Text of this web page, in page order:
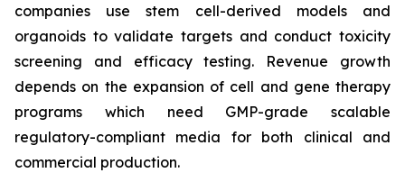
companies use stem cell-derived models and
organoids to validate targets and conduct toxicity
screening and efficacy testing. Revenue growth
depends on the expansion of cell and gene therapy
programs which need GMP-grade scalable
regulatory-compliant media for both clinical and
commercial production.